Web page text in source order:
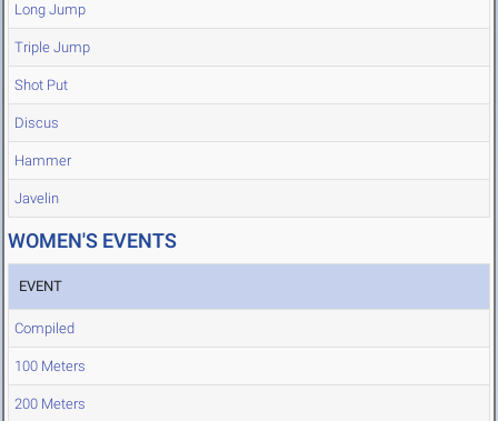
Long Jump
Triple Jump
Shot Put
Discus
Hammer
Javelin
WOMEN'S EVENTS
EVENT
Compiled
100 Meters
200 Meters